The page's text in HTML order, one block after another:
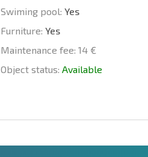
Swiming pool: Yes
Furniture: Yes
Maintenance fee: 14 €
Object status: Available